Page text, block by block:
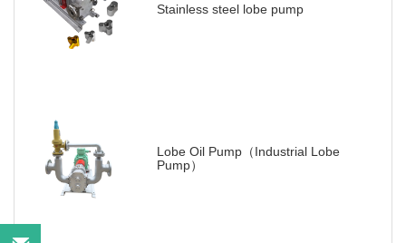
Stainless steel lobe pump
Lobe Oil Pump（Industrial Lobe
Pump）